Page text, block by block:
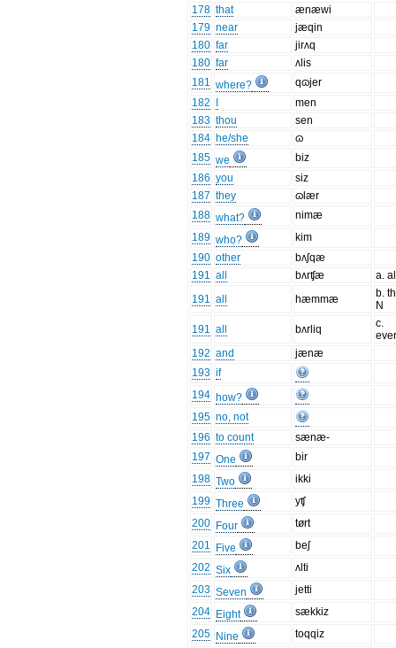
178 that
ænæwi
179 near
jæqin
180 far
jirʌq
180 far
ʌlis
181 where?
qɷjer
182
men
183 thou
sen
184 he/she
ɷ
185 we
biz
186 you
siz
187 they
ɷlær
188 what?
nimæ
189 who?
kim
190 other
bʌʃqæ
191 all bʌrʧæ
a.
191 all hæmmæ
b.
N
191 all bʌrliq
c.
192 and
jænæ
193 if
194 how?
195 no, not
196 to count
sænæ-
197 One
bir
198 Two
ikki
199 Three
yʧ
200 Four
tørt
201
Five
beʃ
202 Six
ʌlti
203 Seven
jetti
204 Eight
sækkiz
205 Nine
toqqiz